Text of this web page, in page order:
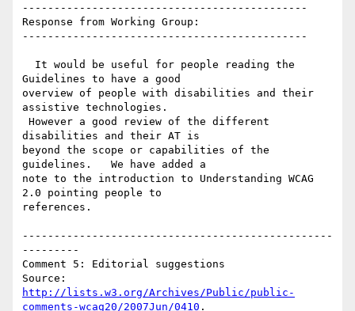
---------------------------------------------
Response from Working Group:
---------------------------------------------
Guidelines to have a good
overview of people with disabilities and their
assistive technologies.
disabilities and their AT is
beyond the scope or capabilities of the
guidelines.   We have added a
note to the introduction to Understanding WCAG
2.0 pointing people to
references.
-------------------------------------------------
---------
Comment 5: Editorial suggestions
http://lists.w3.org/Archives/Public/public-
comments-wcag20/2007Jun/0410 .